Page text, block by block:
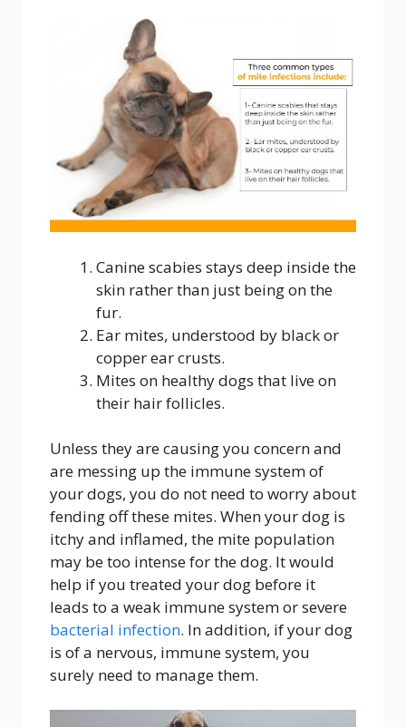
Canine scabies stays deep inside the
skin rather than just being on the
fur.
Ear mites, understood by black or
copper ear crusts.
Mites on healthy dogs that live on
their hair follicles.
Unless they are causing you concern and
are messing up the immune system of
your dogs, you do not need to worry about
fending off these mites. When your dog is
itchy and inflamed, the mite population
may be too intense for the dog. It would
help if you treated your dog before it
leads to a weak immune system or severe
bacterial infection. In addition, if your dog
is of a nervous, immune system, you
surely need to manage them.